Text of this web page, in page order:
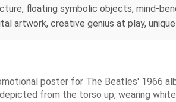
floating symbolic objects, mind-
artwork, creative genius at play,
poster for The Beatles' 1966
depicted from the torso up, wearing